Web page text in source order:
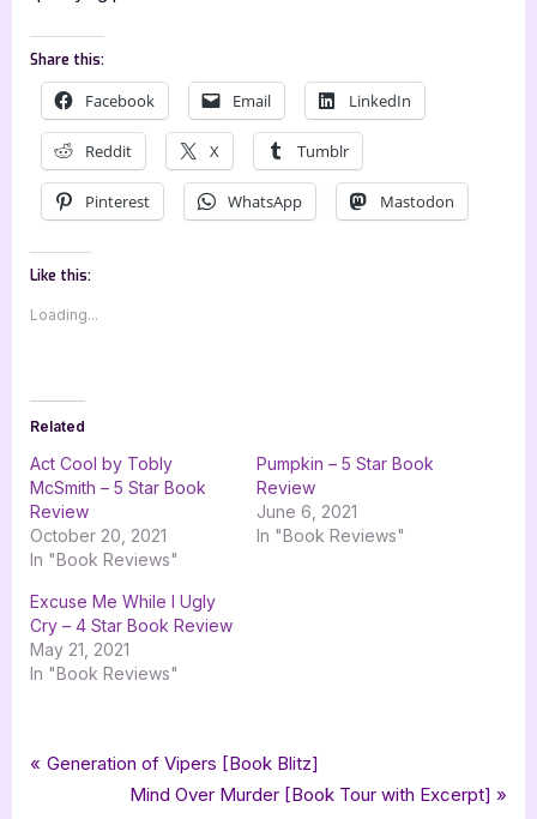
Share this:
Facebook Email LinkedIn
Reddit X Tumblr
Pinterest WhatsApp Mastodon
Like this:
Loading...
Related
Act Cool by Tobly
McSmith – 5 Star Book
Review
October 20, 2021
In "Book Reviews"
Pumpkin – 5 Star Book
Review
June 6, 2021
In "Book Reviews"
Excuse Me While I Ugly
Cry – 4 Star Book Review
May 21, 2021
In "Book Reviews"
Book Reviews
Tags:
4 star review, contemporary, contemporary fiction
four star review, immortal works molly fennig starvation
Post
P
Generation of Vipers [Book Blitz]
N
Mind Over Murder [Book Tour with Excerpt]